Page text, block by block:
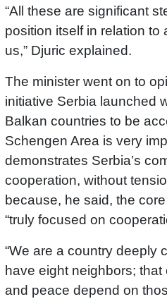
“All these are significant
position itself in relation to
us,” Djuric explained.
The minister went on to
initiative Serbia launched
Balkan countries to be
Schengen Area is very
demonstrates Serbia’s
cooperation, without
because, he said, the
“truly focused on
“We are a country deeply
have eight neighbors;
and peace depend on